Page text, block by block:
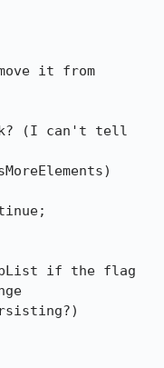
it from
(I can't tell
if the flag